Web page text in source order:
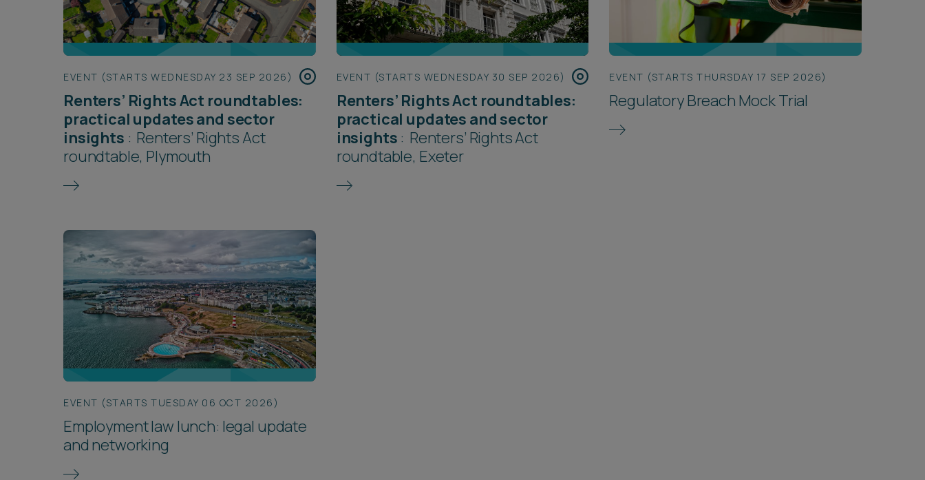
EVENT (STARTS WEDNESDAY 23 SEP 2026)
Renters’ Rights Act roundtables:
practical updates and sector
insights : Renters’ Rights Act
roundtable, Plymouth
EVENT (STARTS WEDNESDAY 30 SEP 2026)
Renters’ Rights Act roundtables:
practical updates and sector
insights : Renters’ Rights Act
roundtable, Exeter
EVENT (STARTS THURSDAY 17 SEP 2026)
Regulatory Breach Mock Trial
EVENT (STARTS TUESDAY 06 OCT 2026)
Employment law lunch: legal update
and networking